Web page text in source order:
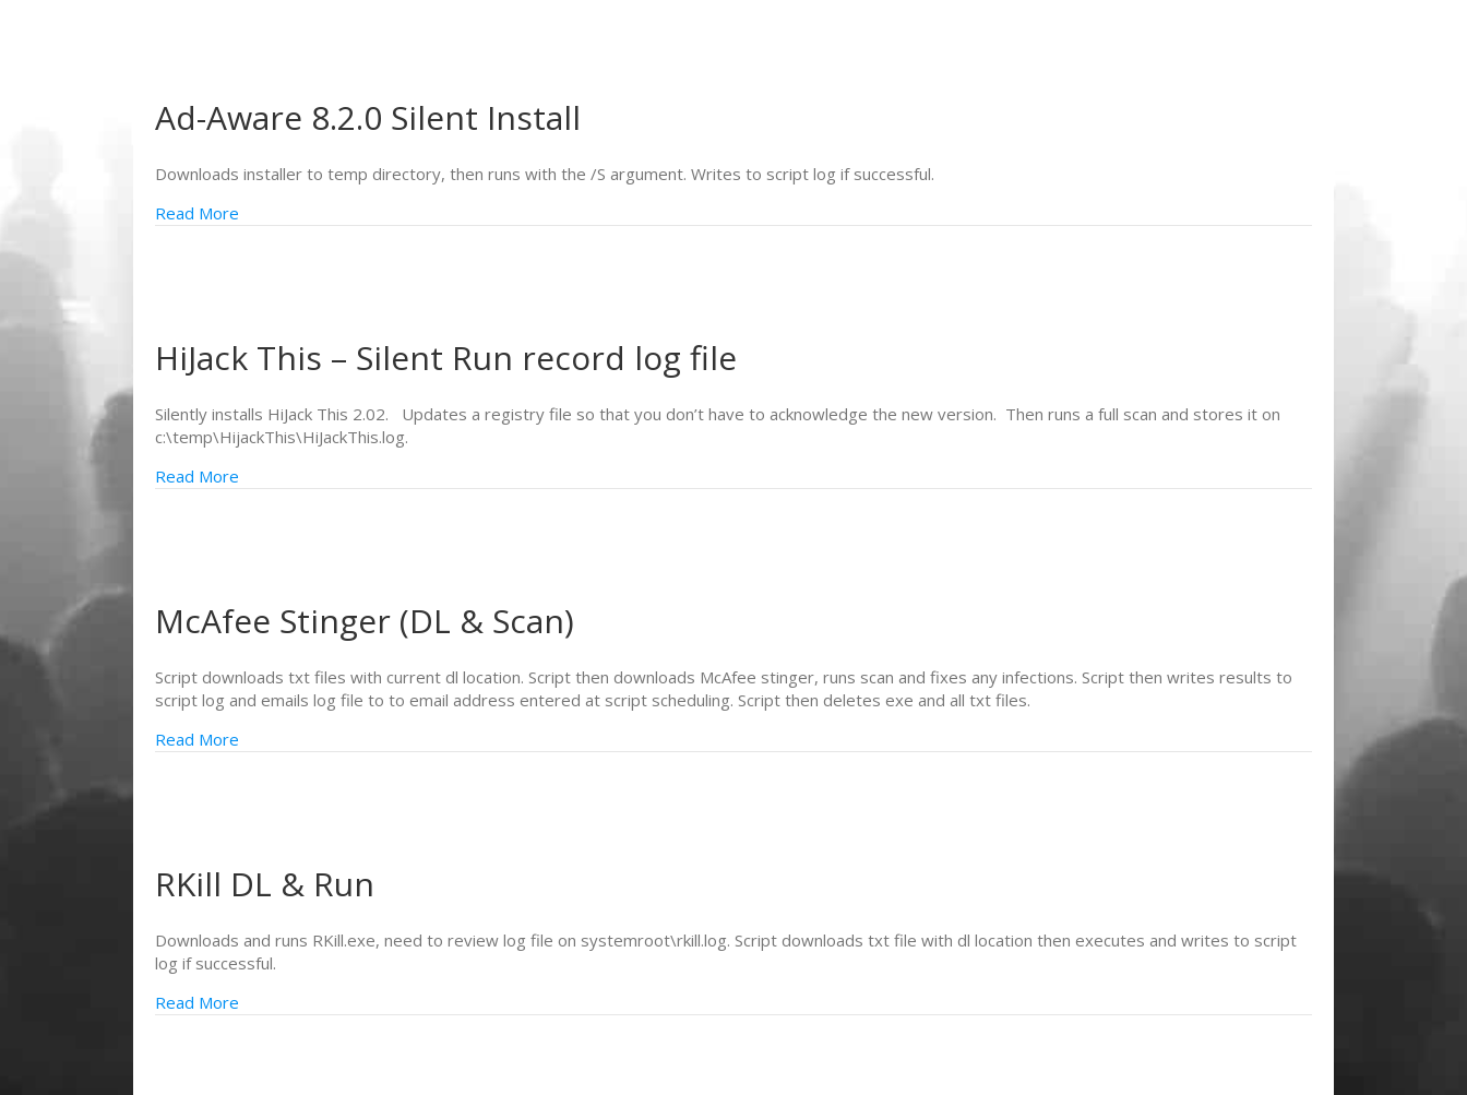
Ad-Aware 8.2.0 Silent Install
Downloads installer to temp directory, then runs with the /S argument. Writes to script log if successful.
Read More
HiJack This – Silent Run record log file
Silently installs HiJack This 2.02. Updates a registry file so that you don’t have to acknowledge the new version. Then runs a full scan and stores it on
c:\temp\HijackThis\HiJackThis.log.
Read More
McAfee Stinger (DL & Scan)
Script downloads txt files with current dl location. Script then downloads McAfee stinger, runs scan and fixes any infections. Script then writes results to
script log and emails log file to to email address entered at script scheduling. Script then deletes exe and all txt files.
Read More
RKill DL & Run
Downloads and runs RKill.exe, need to review log file on systemroot\rkill.log. Script downloads txt file with dl location then executes and writes to script
log if successful.
Read More